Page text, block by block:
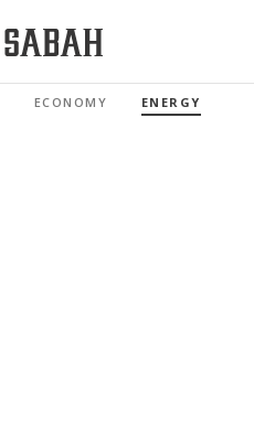
ECONOMY ENERGY